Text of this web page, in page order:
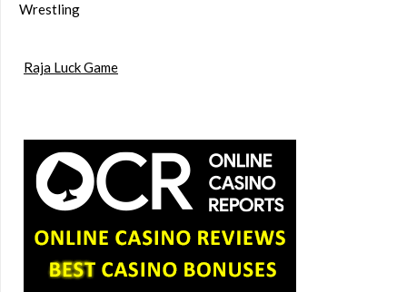
Wrestling
Raja Luck Game